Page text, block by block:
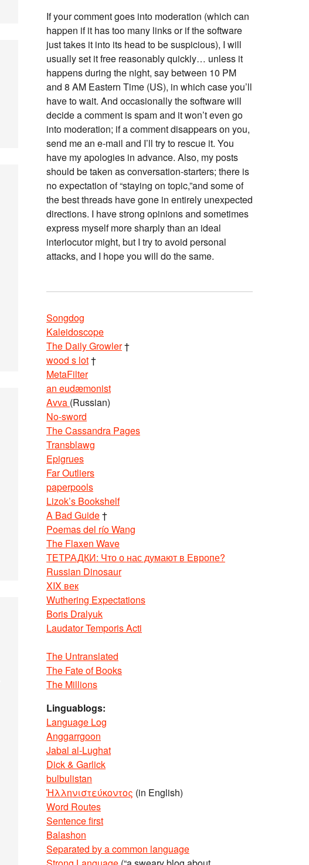
If your comment goes into moderation (which can
happen if it has too many links or if the software
just takes it into its head to be suspicious), I will
usually set it free reasonably quickly… unless it
happens during the night, say between 10 PM
and 8 AM Eastern Time (US), in which case you’ll
have to wait. And occasionally the software will
decide a comment is spam and it won’t even go
into moderation; if a comment disappears on you,
send me an e-mail and I’ll try to rescue it. You
have my apologies in advance. Also, my posts
should be taken as conversation-starters; there is
no expectation of “staying on topic,”and some of
the best threads have gone in entirely unexpected
directions. I have strong opinions and sometimes
express myself more sharply than an ideal
interlocutor might, but I try to avoid personal
attacks, and I hope you will do the same.
Songdog
Kaleidoscope
The Daily Growler†
wood s lot†
MetaFilter
an eudæmonist
Avva (Russian)
No-sword
The Cassandra Pages
Transblawg
Epigrues
Far Outliers
paperpools
Lizok’s Bookshelf
A Bad Guide†
Poemas del río Wang
The Flaxen Wave
ТЕТРАДКИ: Что о нас думают в Европе?
Russian Dinosaur
XIX век
Wuthering Expectations
Boris Dralyuk
Laudator Temporis Acti
The Untranslated
The Fate of Books
The Millions
Linguablogs:
Language Log
Anggarrgoon
Jabal al-Lughat
Dick & Garlick
bulbulistan
Ἡλληνιστεύκοντος (in English)
Word Routes
Sentence first
Balashon
Separated by a common language